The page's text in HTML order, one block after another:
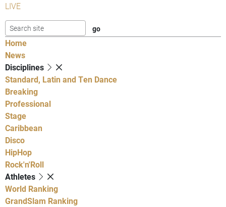
LIVE
Home
News
Disciplines
Standard, Latin and Ten Dance
Breaking
Professional
Stage
Caribbean
Disco
HipHop
Rock'n'Roll
Athletes
World Ranking
GrandSlam Ranking